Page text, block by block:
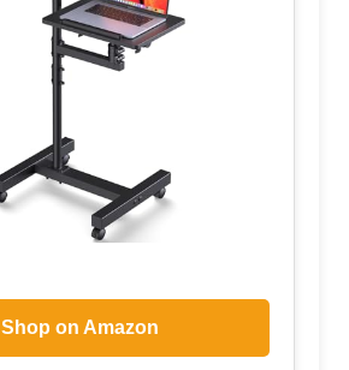
Shop on Amazon